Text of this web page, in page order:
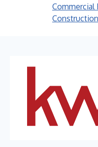
Commercial